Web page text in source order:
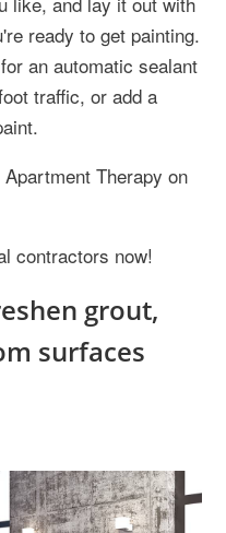
ready to get painting.
an automatic sealant
traffic, or add a
Therapy on
contractors now!
grout,
surfaces